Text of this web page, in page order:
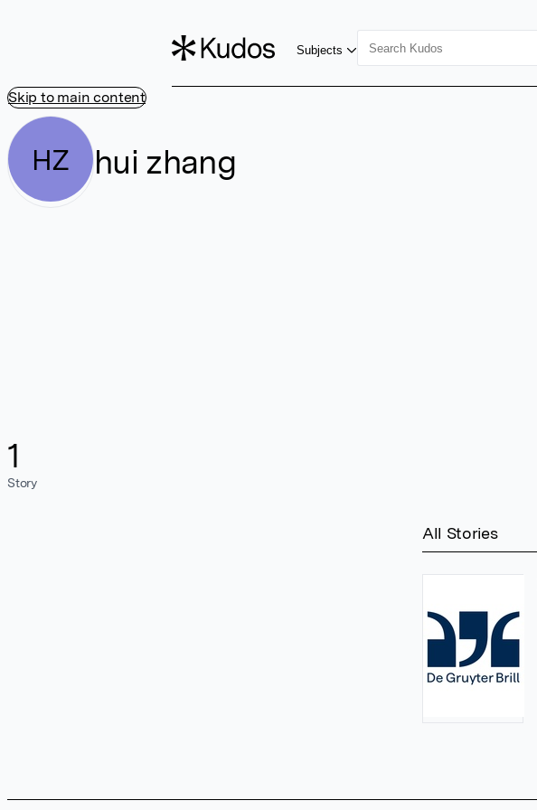
Skip to main content
Subjects
HZ hui zhang
1
Story
All Stories